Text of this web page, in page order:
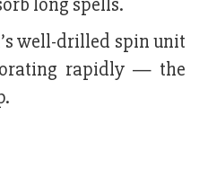
long spells.
well-drilled spin unit
rapidly — the